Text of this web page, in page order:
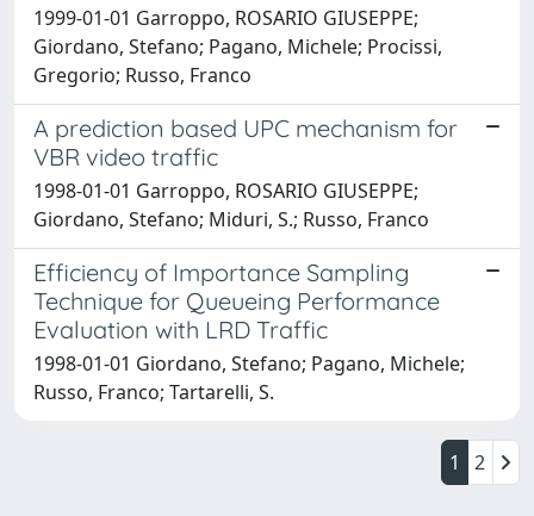
1999-01-01 Garroppo, ROSARIO GIUSEPPE;
Giordano, Stefano; Pagano, Michele; Procissi,
Gregorio; Russo, Franco
A prediction based UPC mechanism for
VBR video traffic
1998-01-01 Garroppo, ROSARIO GIUSEPPE;
Giordano, Stefano; Miduri, S.; Russo, Franco
Efficiency of Importance Sampling
Technique for Queueing Performance
Evaluation with LRD Traffic
1998-01-01 Giordano, Stefano; Pagano, Michele;
Russo, Franco; Tartarelli, S.
1 2